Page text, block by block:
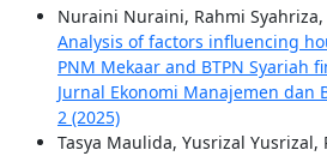
Nuraini Nuraini, Rahmi
Analysis of factors influencing
PNM Mekaar and BTPN Syariah
Jurnal Ekonomi Manajemen dan
2 (2025)
Tasya Maulida, Yusrizal Yusrizal,